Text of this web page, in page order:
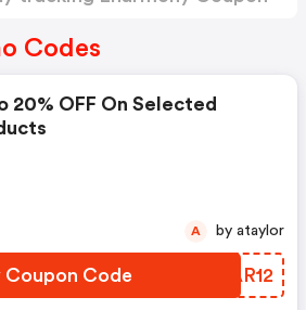
Codes
20% OFF On Selected
Coupon Code JAAR12
A by ataylor